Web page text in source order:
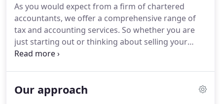
As you would expect from a firm of chartered
accountants, we offer a comprehensive range of
tax and accounting services. So whether you are
just starting out or thinking about selling your
business, we can provide you with the support and
efficiency.What makes us stand out from the
Our approach